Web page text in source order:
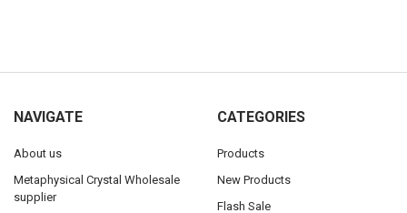
NAVIGATE
About us
Metaphysical Crystal Wholesale
supplier
CATEGORIES
Products
New Products
Flash Sale